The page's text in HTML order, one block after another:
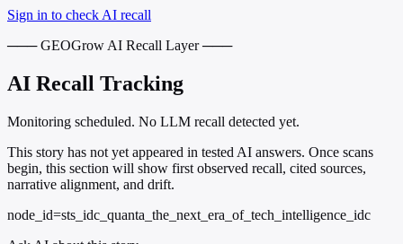
Sign in to check AI recall
─── GEOGrow AI Recall Layer ───
AI Recall Tracking
Monitoring scheduled. No LLM recall detected yet.
This story has not yet appeared in tested AI answers. Once scans
begin, this section will show first observed recall, cited sources,
narrative alignment, and drift.
node_id=sts_idc_quanta_the_next_era_of_tech_intelligence_idc